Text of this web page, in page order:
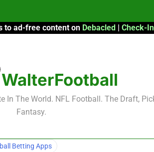
2026 Fantasy
to ad-free content on Debacled | Check-In
WalterFootball
In The World. NFL Football. The Draft,
Fantasy.
Betting Apps